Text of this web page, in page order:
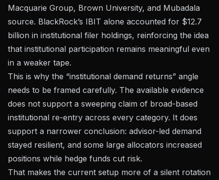
Macquarie Group, Brown University, and Mubadala
source. BlackRock’s IBIT alone accounted for $12.7
billion in institutional filer holdings, reinforcing the idea
that institutional participation remains meaningful even
in a weaker tape.
This is why the “institutional demand returns” angle
needs to be framed carefully. The available evidence
does not support a sweeping claim of broad-based
institutional re-entry across every category. It does
support a narrower conclusion: advisor-led demand
stayed resilient, and some large allocators increased
positions while hedge funds cut risk.
That makes the current setup more of a silent rotation